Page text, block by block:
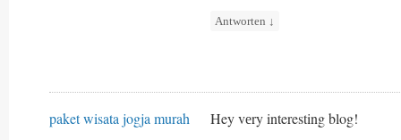
Antworten ↓
paket wisata jogja murah
Hey vеry interesting blog!